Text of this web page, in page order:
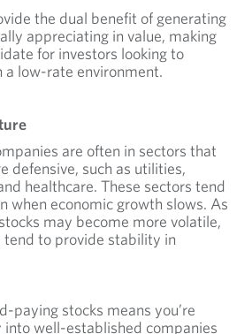
the dual benefit of generating
appreciating in value, making
for investors looking to
a low-rate environment.
are often in sectors that
defensive, such as utilities,
healthcare. These sectors tend
when economic growth slows. As
may become more volatile,
to provide stability in
paying stocks means you’re
well-established companies